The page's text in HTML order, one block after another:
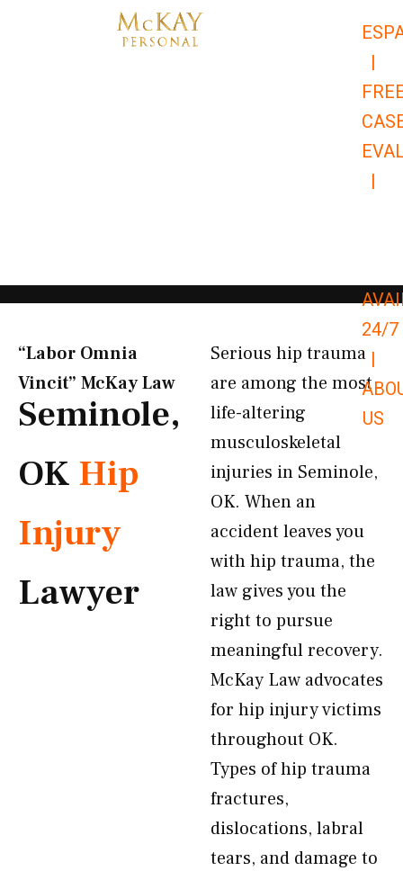
|
|
24/7
|
US
“Labor Omnia
Vincit” McKay Law​
Seminole,
OK Hip
Injury
Lawyer
Serious hip trauma
are among the most
life-altering
musculoskeletal
injuries in Seminole,
OK. When an
accident leaves you
with hip trauma, the
law gives you the
right to pursue
meaningful recovery.
McKay Law advocates
for hip injury victims
throughout OK.
Types of hip trauma
fractures,
dislocations, labral
tears, and damage to